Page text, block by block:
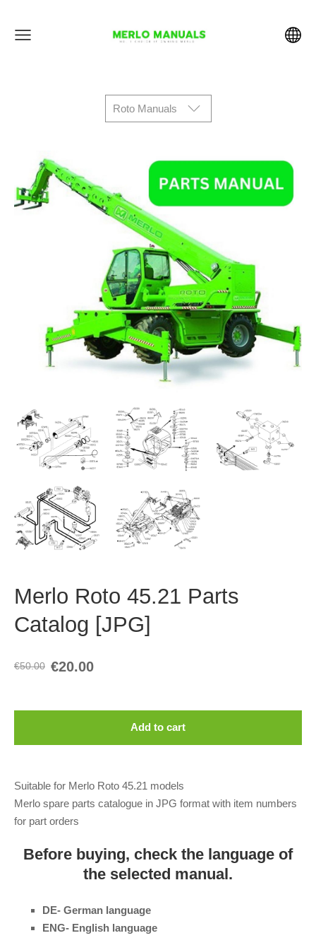
Roto Manuals
Before buying, check the language of
the selected manual.
DE- German language
ENG- English language
Merlo Roto 45.21 Parts
Catalog [JPG]
€50.00 €20.00
Add to cart
Suitable for Merlo Roto 45.21 models
Merlo spare parts catalogue in JPG format with item numbers
for part orders